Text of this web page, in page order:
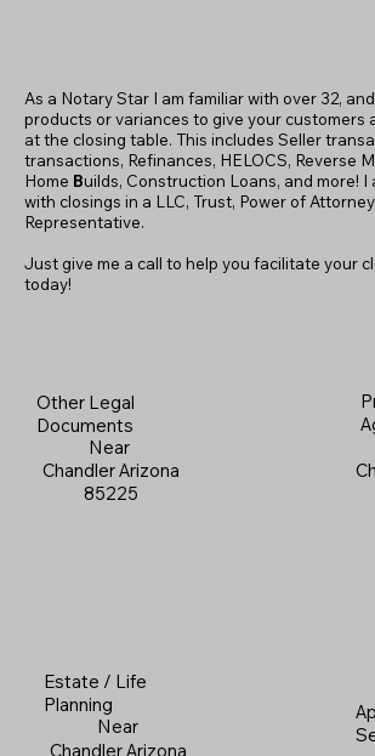
Other Legal
Documents
Near
Chandler Arizona
85225
As a Notary Star I am familiar with over 32,
products or variances to give your customers
at the closing table. This includes Seller
transactions, Refinances, HELOCS, Reverse
Home Builds, Construction Loans, and more! I
with closings in a LLC, Trust, Power of
Representative.
Just give me a call to help you facilitate your
today!
Estate / Life
Planning
Near
Chandler Arizona